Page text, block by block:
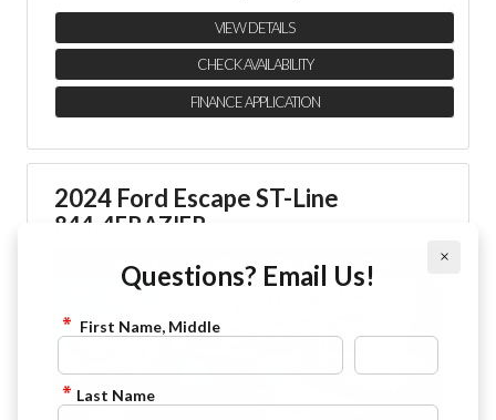
VIEW DETAILS
CHECK AVAILABILITY
FINANCE APPLICATION
2024 Ford Escape ST-Line
844-4FRAZIER
×
Questions? Email Us!
First Name, Middle
Last Name